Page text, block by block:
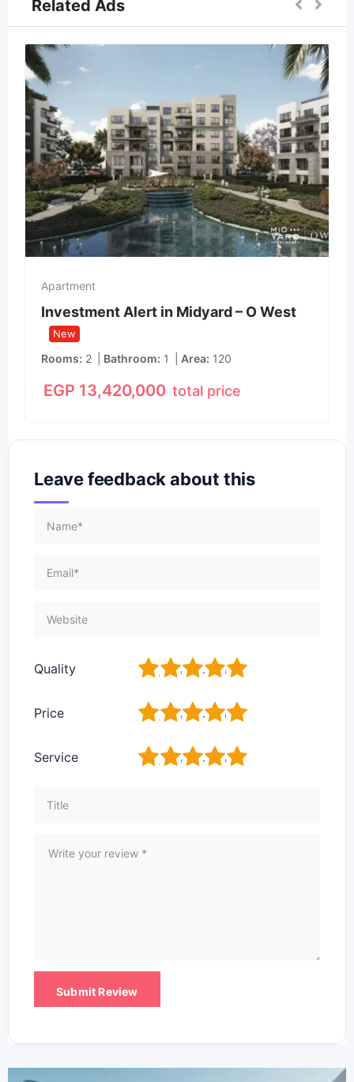
Related Ads
Apartment
Investment Alert in Midyard – O West
New
Rooms 2 Bathroom 1 Area 120
EGP 13,420,000 total price
Leave feedback about this
Quality 5
4
3
2
Price 5
4
3
2
Service 5
4
3
2